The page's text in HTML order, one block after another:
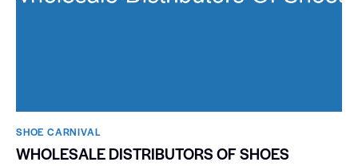
SHOE CARNIVAL​
WHOLESALE DISTRIBUTORS OF SHOES